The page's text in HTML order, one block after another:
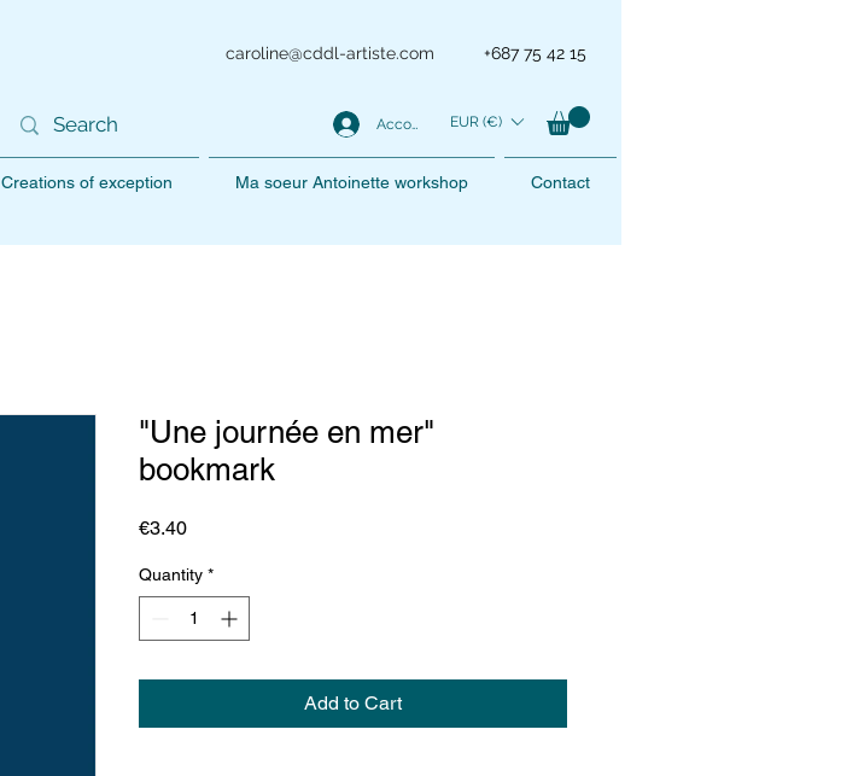
caroline@cddl-artiste.com +687 75 42 15
Account EUR (€)
Creations of exception Ma soeur Antoinette workshop Contact
"Une journée en mer"
bookmark
€3.40Price
Quantity *
Add to Cart